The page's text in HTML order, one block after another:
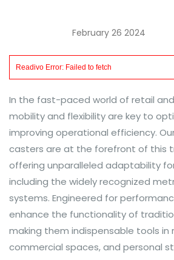
February 26 2024
In the fast-paced world of retail
mobility and flexibility are key to
improving operational efficiency.
casters are at the forefront of this
offering unparalleled adaptability
including the widely recognized
systems. Engineered for
enhance the functionality of
making them indispensable tools in
commercial spaces, and personal